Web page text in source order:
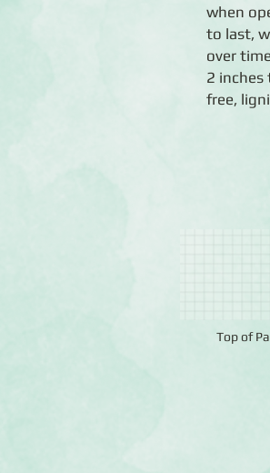
when
to last,
over
2 inches
free,
Top of